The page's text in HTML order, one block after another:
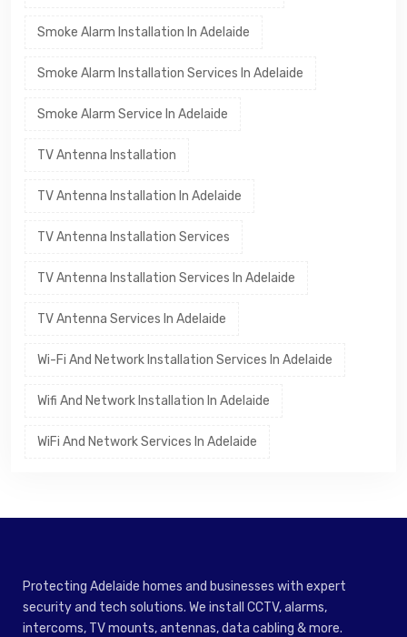
Smoke Alarm Installation In Adelaide
Smoke Alarm Installation Services In Adelaide
Smoke Alarm Service In Adelaide
TV Antenna Installation
TV Antenna Installation In Adelaide
TV Antenna Installation Services
TV Antenna Installation Services In Adelaide
TV Antenna Services In Adelaide
Wi-Fi And Network Installation Services In Adelaide
Wifi And Network Installation In Adelaide
WiFi And Network Services In Adelaide
Protecting Adelaide homes and businesses with expert
security and tech solutions. We install CCTV, alarms,
intercoms, TV mounts, antennas, data cabling & more.